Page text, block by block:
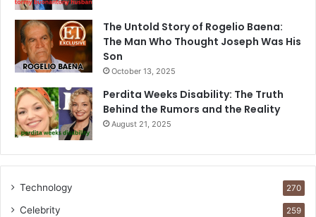
The Untold Story of Rogelio Baena:
The Man Who Thought Joseph Was His
Son
October 13, 2025
Perdita Weeks Disability: The Truth
Behind the Rumors and the Reality
August 21, 2025
Technology 270
Celebrity 259